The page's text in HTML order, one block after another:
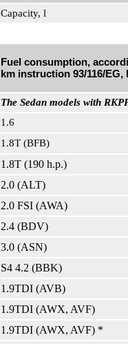
Capacity, l
Fuel consumption,
km instruction 93/116/EG,
The Sedan models with
1.6
1.8T (BFB)
1.8T (190 h.p.)
2.0 (ALT)
2.0 FSI (AWA)
2.4 (BDV)
3.0 (ASN)
S4 4.2 (BBK)
1.9TDI (AVB)
1.9TDI (AWX, AVF)
1.9TDI (AWX, AVF) *